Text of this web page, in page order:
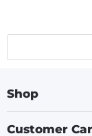
Shop
Customer